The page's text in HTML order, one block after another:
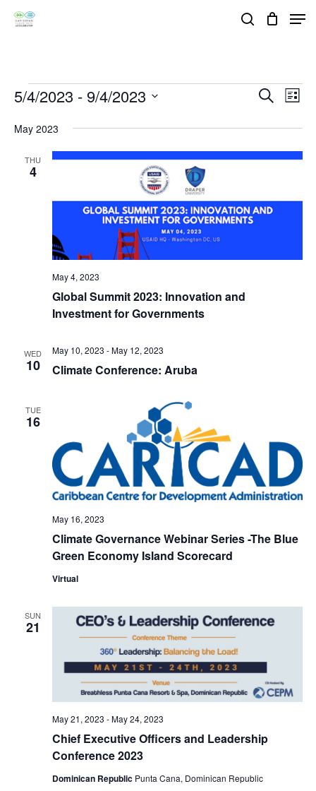
Skip
Events
Events
Views
Search
List
5/4/2023 - 9/4/2023
May 2023
THU
4
Global Summit 2023: Innovation and
Investment for Governments
May 4, 2023
WED
10 Climate Conference: Aruba
May 10, 2023 -May 12, 2023
TUE
16
Climate Governance Webinar Series -The Blue
Green Economy Island Scorecard
May 16, 2023
Virtual
SUN
21
Chief Executive Officers and Leadership
Conference 2023
May 21, 2023 -May 24, 2023
Dominican Republic Punta Cana, Dominican Republic